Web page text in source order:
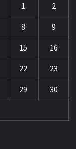
1
2
8 9
15 16
22 23
29 30